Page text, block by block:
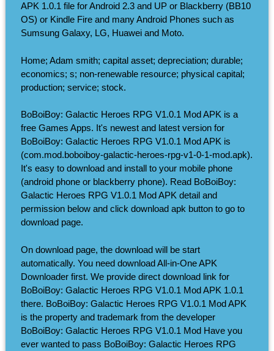
APK 1.0.1 file for Android 2.3 and UP or Blackberry (BB10
OS) or Kindle Fire and many Android Phones such as
Sumsung Galaxy, LG, Huawei and Moto.
Home; Adam smith; capital asset; depreciation; durable;
economics; s; non-renewable resource; physical capital;
production; service; stock.
BoBoiBoy: Galactic Heroes RPG V1.0.1 Mod APK is a
free Games Apps. It's newest and latest version for
BoBoiBoy: Galactic Heroes RPG V1.0.1 Mod APK is
(com.mod.boboiboy-galactic-heroes-rpg-v1-0-1-mod.apk).
It's easy to download and install to your mobile phone
(android phone or blackberry phone). Read BoBoiBoy:
Galactic Heroes RPG V1.0.1 Mod APK detail and
permission below and click download apk button to go to
download page.
On download page, the download will be start
automatically. You need download All-in-One APK
Downloader first. We provide direct download link for
BoBoiBoy: Galactic Heroes RPG V1.0.1 Mod APK 1.0.1
there. BoBoiBoy: Galactic Heroes RPG V1.0.1 Mod APK
is the property and trademark from the developer
BoBoiBoy: Galactic Heroes RPG V1.0.1 Mod Have you
ever wanted to pass BoBoiBoy: Galactic Heroes RPG